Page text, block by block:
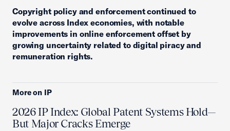
Copyright policy and enforcement continued to
evolve across Index economies, with notable
improvements in online enforcement offset by
growing uncertainty related to digital piracy and
remuneration rights.
More on IP
2026 IP Index: Global Patent Systems Hold—
But Major Cracks Emerge